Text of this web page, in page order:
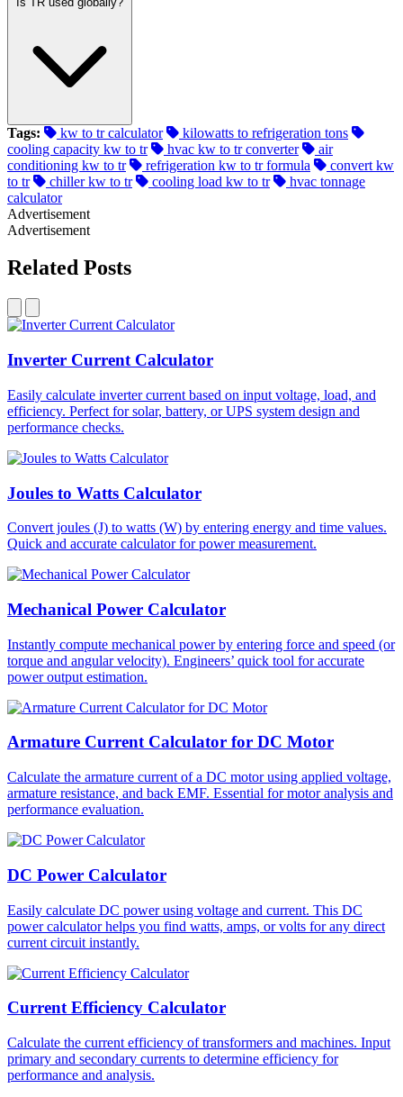
Tags: kw to tr calculator
kilowatts to refrigeration tons
cooling capacity kw to tr
hvac kw to tr converter
air
conditioning kw to tr
refrigeration kw to tr formula
convert kw
to tr
chiller kw to tr cooling load kw to tr
hvac tonnage
calculator
Advertisement
Advertisement
Related Posts
Inverter Current Calculator
Easily calculate inverter current based on input voltage, load, and
efficiency. Perfect for solar, battery, or UPS system design and
performance checks.
Joules to Watts Calculator
Convert joules (J) to watts (W) by entering energy and time values.
Quick and accurate calculator for power measurement.
Mechanical Power Calculator
Instantly compute mechanical power by entering force and speed (or
torque and angular velocity). Engineers’ quick tool for accurate
power output estimation.
Armature Current Calculator for DC Motor
Calculate the armature current of a DC motor using applied voltage,
armature resistance, and back EMF. Essential for motor analysis and
performance evaluation.
DC Power Calculator
Easily calculate DC power using voltage and current. This DC
power calculator helps you find watts, amps, or volts for any direct
current circuit instantly.
Current Efficiency Calculator
Calculate the current efficiency of transformers and machines. Input
primary and secondary currents to determine efficiency for
performance and analysis.